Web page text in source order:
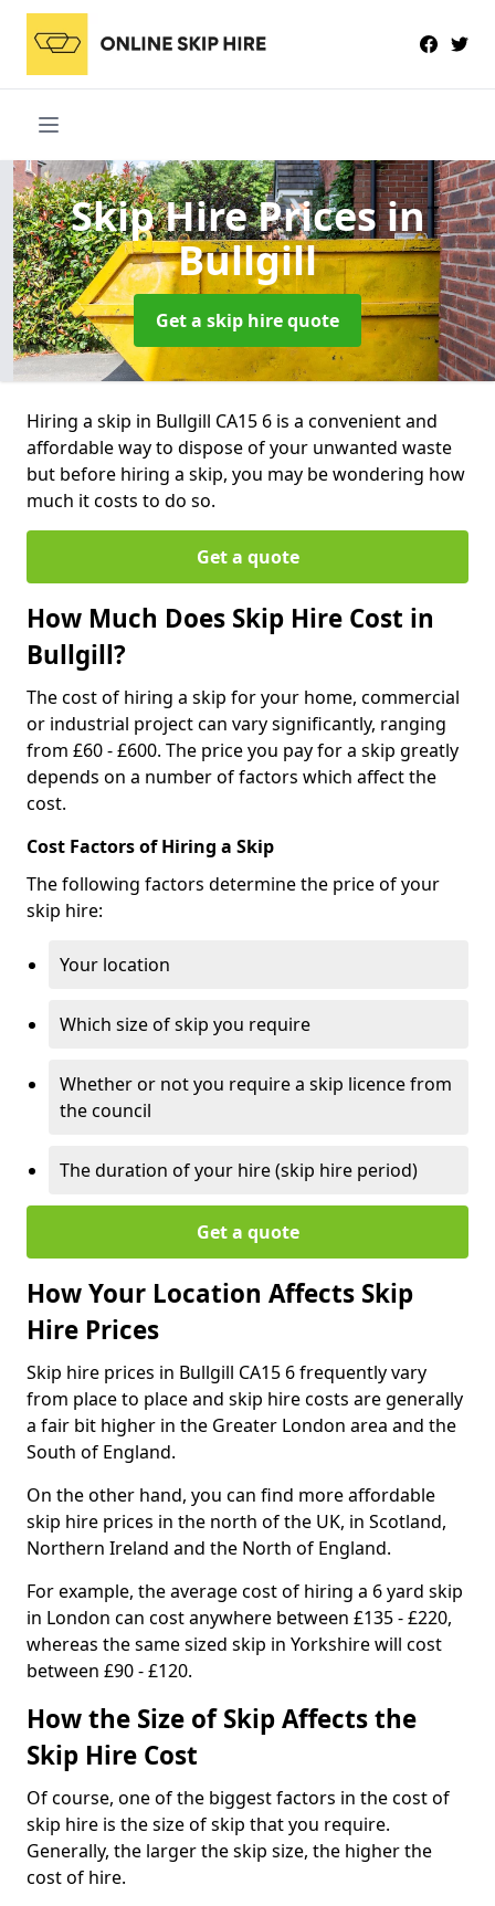
Skip Hire Pricesin
Bullgill
Get a skip hire quote
Hiring a skip in Bullgill CA15 6 is a convenient and
affordable way to dispose of your unwanted waste
but before hiring a skip, you may be wondering how
much it costs to do so.
Get a quote
How Much Does Skip Hire Cost in
Bullgill?
The cost of hiring a skip for your home, commercial
or industrial project can vary significantly, ranging
from £60 - £600. The price you pay for a skip greatly
depends on a number of factors which affect the
cost.
Cost Factors of Hiring a Skip
The following factors determine the price of your
skip hire:
Your location
Which size of skip you require
Whether or not you require a skip licence from
the council
The duration of your hire (skip hire period)
Get a quote
How Your Location Affects Skip
Hire Prices
Skip hire prices in Bullgill CA15 6 frequently vary
from place to place and skip hire costs are generally
a fair bit higher in the Greater London area and the
South of England.
On the other hand, you can find more affordable
skip hire prices in the north of the UK, in Scotland,
Northern Ireland and the North of England.
For example, the average cost of hiring a 6 yard skip
in London can cost anywhere between £135 - £220,
whereas the same sized skip in Yorkshire will cost
between £90 - £120.
How the Size of Skip Affects the
Skip Hire Cost
Of course, one of the biggest factors in the cost of
skip hire is the size of skip that you require.
Generally, the larger the skip size, the higher the
cost of hire.